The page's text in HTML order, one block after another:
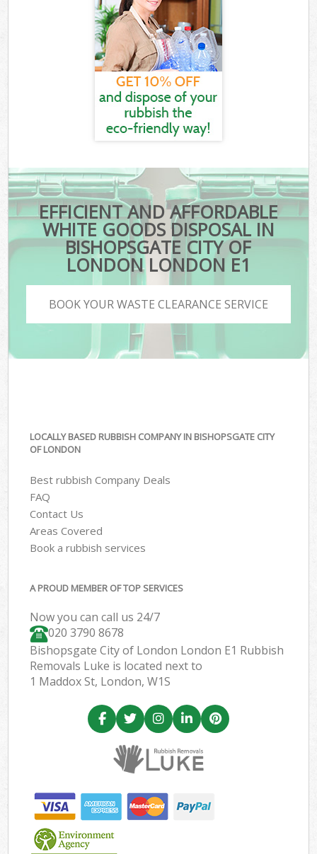
EFFICIENT AND AFFORDABLE
WHITE GOODS DISPOSAL IN
BISHOPSGATE CITY OF
LONDON LONDON E1
BOOK YOUR WASTE CLEARANCE SERVICE
LOCALLY BASED RUBBISH COMPANY IN BISHOPSGATE CITY
OF LONDON
Best rubbish Company Deals
FAQ
Contact Us
Areas Covered
Book a rubbish services
A PROUD MEMBER OF TOP SERVICES
Now you can call us 24/7
020 3790 8678
Bishopsgate City of London London E1 Rubbish
Removals Luke is located next to
1 Maddox St, London, W1S